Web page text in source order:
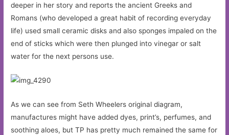
deeper in her story and reports the ancient Greeks and
Romans (who developed a great habit of recording everyday
life) used small ceramic disks and also sponges impaled on the
end of sticks which were then plunged into vinegar or salt
water for the next persons use.
As we can see from Seth Wheelers original diagram,
manufactures might have added dyes, print’s, perfumes, and
soothing aloes, but TP has pretty much remained the same for